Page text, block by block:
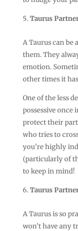
Taurus
A Taurus can be
them. They
emotion.
other times it
One of the less
possessive
protect their
who tries to
you’re highly
(particularly of
to keep in mind!
Taurus
A Taurus is so
won’t have any